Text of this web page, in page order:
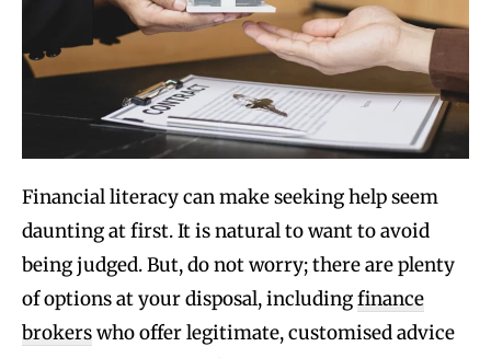
Financial literacy can make seeking help seem
daunting at first. It is natural to want to avoid
being judged. But, do not worry; there are plenty
of options at your disposal, includingfinance
brokerswho offer legitimate, customised advice